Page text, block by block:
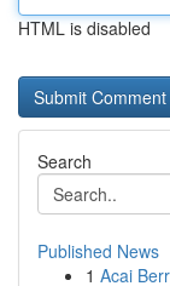
HTML is disabled
Search
Published News
1 Acai